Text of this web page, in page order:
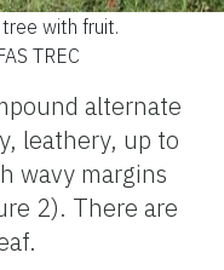
with fruit.
TREC
alternate
leathery, up to
wavy margins
2). There are